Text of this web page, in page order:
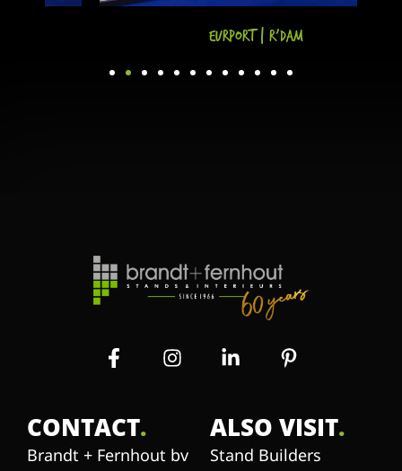
Eurport | R'dam
ALSO VISIT.
Stand Builders
CONTACT.
Brandt + Fernhout bv